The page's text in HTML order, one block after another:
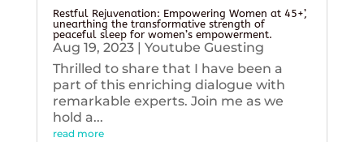
Restful Rejuvenation: Empowering Women at 45+’,
unearthing the transformative strength of
peaceful sleep for women’s empowerment.
Aug 19, 2023| Youtube Guesting
Thrilled to share that I have been a
part of this enriching dialogue with
remarkable experts. Join me as we
hold a...
read more